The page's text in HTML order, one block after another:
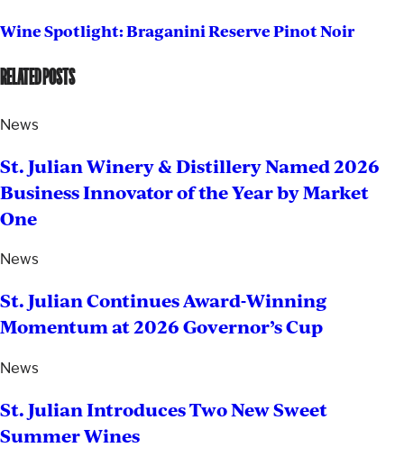
Wine Spotlight: Braganini Reserve Pinot Noir
RELATED POSTS
News
St. Julian Winery & Distillery Named 2026
Business Innovator of the Year by Market
One
News
St. Julian Continues Award-Winning
Momentum at 2026 Governor’s Cup
News
St. Julian Introduces Two New Sweet
Summer Wines